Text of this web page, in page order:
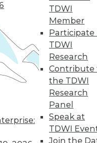
TDWI
Member
Participate
TDWI
Research
Contribute
the TDWI
Research
Panel
Speak at
TDWI
Join the
Data (Part